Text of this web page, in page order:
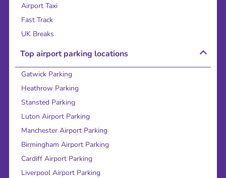
Airport Taxi
Fast Track
UK Breaks
Top airport parking locations
Gatwick Parking
Heathrow Parking
Stansted Parking
Luton Airport Parking
Manchester Airport Parking
Birmingham Airport Parking
Cardiff Airport Parking
Liverpool Airport Parking